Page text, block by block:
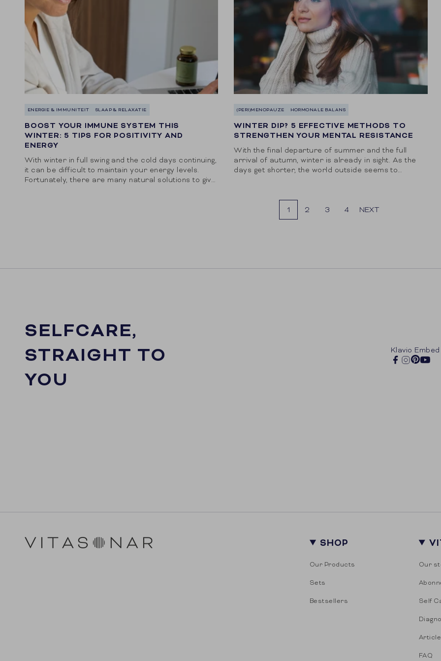
ENERGIE & IMMUNITEIT SLAAP & RELAXATIE
BOOST YOUR IMMUNE SYSTEM THIS
WINTER: 5 TIPS FOR POSITIVITY AND
ENERGY
With winter in full swing and the cold days continuing,
it can be difficult to maintain your energy levels.
Fortunately, there are many natural solutions to give
(PERI)MENOPAUZE HORMONALE BALANS
WINTER DIP? 5 EFFECTIVE METHODS TO
STRENGTHEN YOUR MENTAL RESISTANCE
With the final departure of summer and the full
arrival of autumn, winter is already in sight. As the
days get shorter, the world outside seems to
1 2 3 4 NEXT
SELFCARE,
STRAIGHT TO
YOU
Klavio
Facebook
Instagram
SHOP
Our Products
Sets
Bestsellers
Our
Self
FAQ